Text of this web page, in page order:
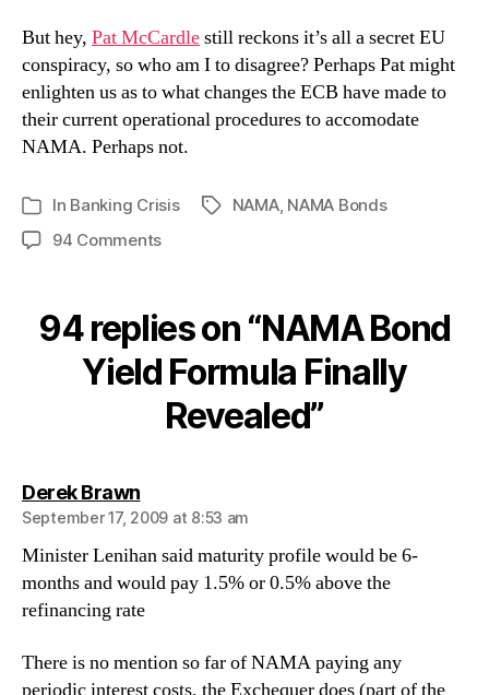
But hey, Pat McCardlestill reckons it’s all a secret EU
conspiracy, so who am I to disagree? Perhaps Pat might
enlighten us as to what changes the ECB have made to
their current operational procedures to accomodate
NAMA. Perhaps not.
Categories
In Banking Crisis TagsNAMA, NAMA Bonds
94 Commentson
Formula
Finally
Revealed
94 replies on “NAMA Bond
Yield Formula Finally
Revealed”
Derek Brawnsays:
September 17, 2009 at 8:53 am
Minister Lenihan said maturity profile would be 6-
months and would pay 1.5% or 0.5% above the
refinancing rate
There is no mention so far of NAMA paying any
periodic interest costs, the Exchequer does (part of the